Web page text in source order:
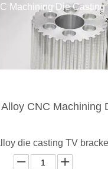
Machining Die Casting
CNC Machining
die casting TV